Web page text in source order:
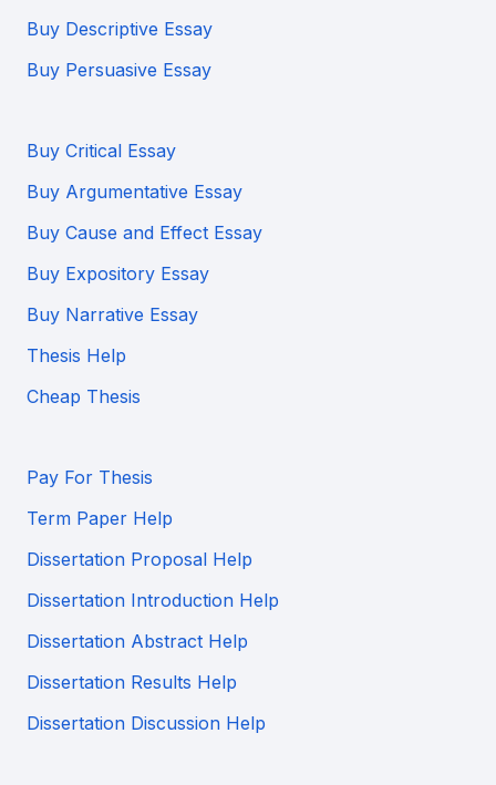
Buy Descriptive Essay
Buy Persuasive Essay
Buy Critical Essay
Buy Argumentative Essay
Buy Cause and Effect Essay
Buy Expository Essay
Buy Narrative Essay
Thesis Help
Cheap Thesis
Pay For Thesis
Term Paper Help
Dissertation Proposal Help
Dissertation Introduction Help
Dissertation Abstract Help
Dissertation Results Help
Dissertation Discussion Help